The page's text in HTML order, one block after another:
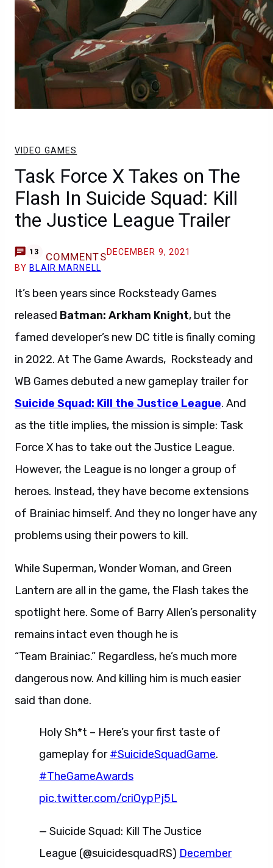
VIDEO GAMES
Task Force X Takes on The
Flash In Suicide Squad: Kill
the Justice League Trailer
13 COMMENTSDECEMBER 9, 2021
BY BLAIR MARNELL
It’s been years since Rocksteady Games
released Batman: Arkham Knight, but the
famed developer’s new DC title is finally coming
in 2022. At The Game Awards, Rocksteady and
WB Games debuted a new gameplay trailer for
Suicide Squad: Kill the Justice League. And
as the title implies, the mission is simple: Task
Force X has to take out the Justice League.
However, the League is no longer a group of
heroes. Instead, they have become extensions
of Brainiac himself. And they no longer have any
problems using their powers to kill.
While Superman, Wonder Woman, and Green
Lantern are all in the game, the Flash takes the
spotlight here. Some of Barry Allen’s personality
remains intact even though he is
“Team Brainiac.” Regardless, he’s much more
dangerous now. And killing him is much easier
said than done.
Holy Sh*t – Here’s your first taste of
gameplay for#SuicideSquadGame.
#TheGameAwards
pic.twitter.com/criOypPj5L
— Suicide Squad: Kill The Justice
League (@suicidesquadRS) December